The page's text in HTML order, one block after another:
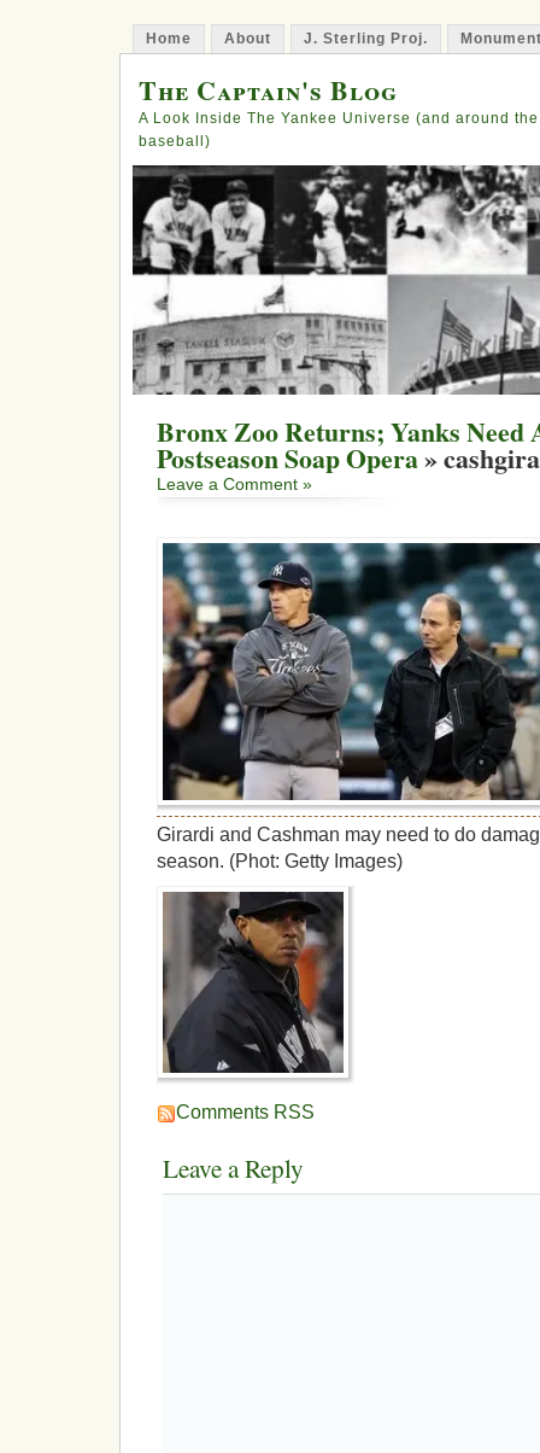
Home About J. Sterling Proj.
The Captain's Blog
A Look Inside The Yankee Universe (and around
baseball)
Bronx Zoo Returns; Yanks Need
Postseason Soap Opera»
Leave a Comment »
Girardi and Cashman may need to do
season. (Phot: Getty Images)
Comments RSS
Leave a Reply